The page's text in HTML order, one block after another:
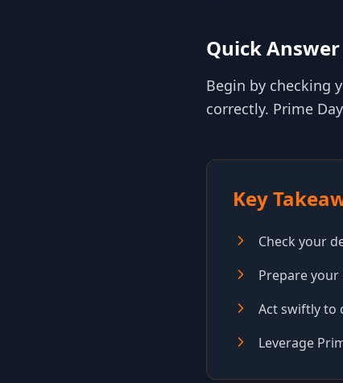
Quick Answer
Begin by checking
correctly. Prime
Key
Check your
Prepare
Act swiftly to
Leverage